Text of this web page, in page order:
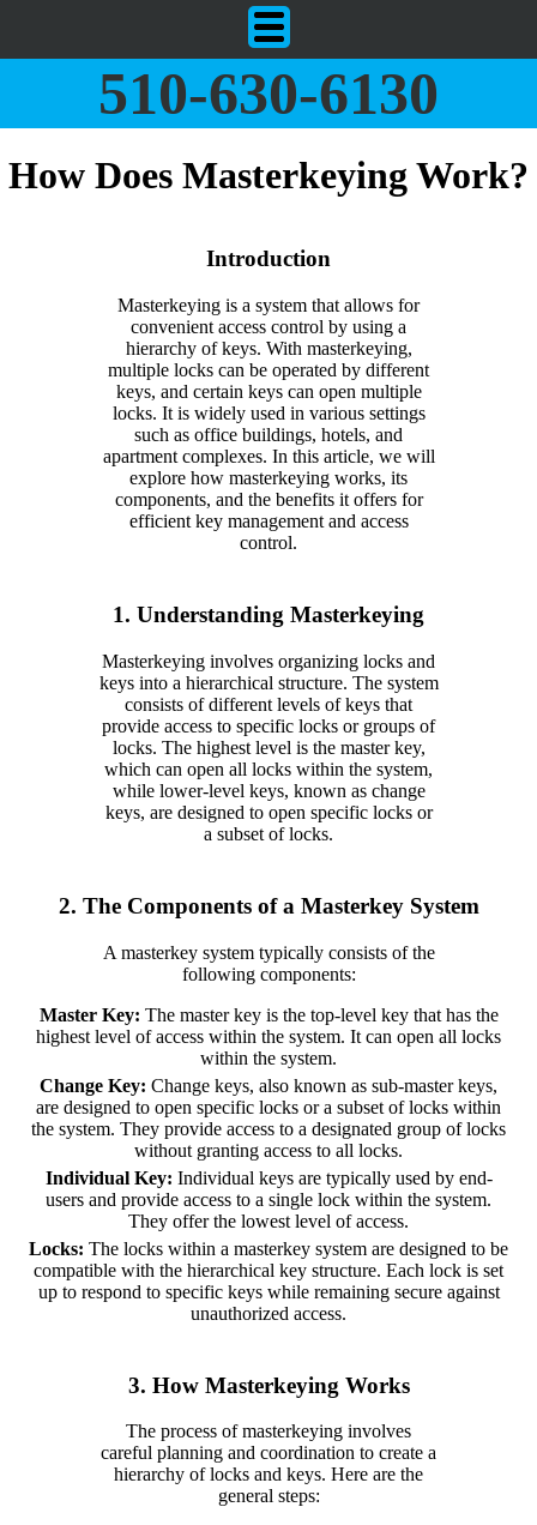
510-630-6130
How Does Masterkeying Work?
Introduction
Masterkeying is a system that allows for
convenient access control by using a
hierarchy of keys. With masterkeying,
multiple locks can be operated by different
keys, and certain keys can open multiple
locks. It is widely used in various settings
such as office buildings, hotels, and
apartment complexes. In this article, we will
explore how masterkeying works, its
components, and the benefits it offers for
efficient key management and access
control.
1. Understanding Masterkeying
Masterkeying involves organizing locks and
keys into a hierarchical structure. The system
consists of different levels of keys that
provide access to specific locks or groups of
locks. The highest level is the master key,
which can open all locks within the system,
while lower-level keys, known as change
keys, are designed to open specific locks or
a subset of locks.
2. The Components of a Masterkey System
A masterkey system typically consists of the
following components:
Master Key: The master key is the top-level key that has the
highest level of access within the system. It can open all locks
within the system.
Change Key: Change keys, also known as sub-master keys,
are designed to open specific locks or a subset of locks within
the system. They provide access to a designated group of locks
without granting access to all locks.
Individual Key: Individual keys are typically used by end-
users and provide access to a single lock within the system.
They offer the lowest level of access.
Locks: The locks within a masterkey system are designed to be
compatible with the hierarchical key structure. Each lock is set
up to respond to specific keys while remaining secure against
unauthorized access.
3. How Masterkeying Works
The process of masterkeying involves
careful planning and coordination to create a
hierarchy of locks and keys. Here are the
general steps: